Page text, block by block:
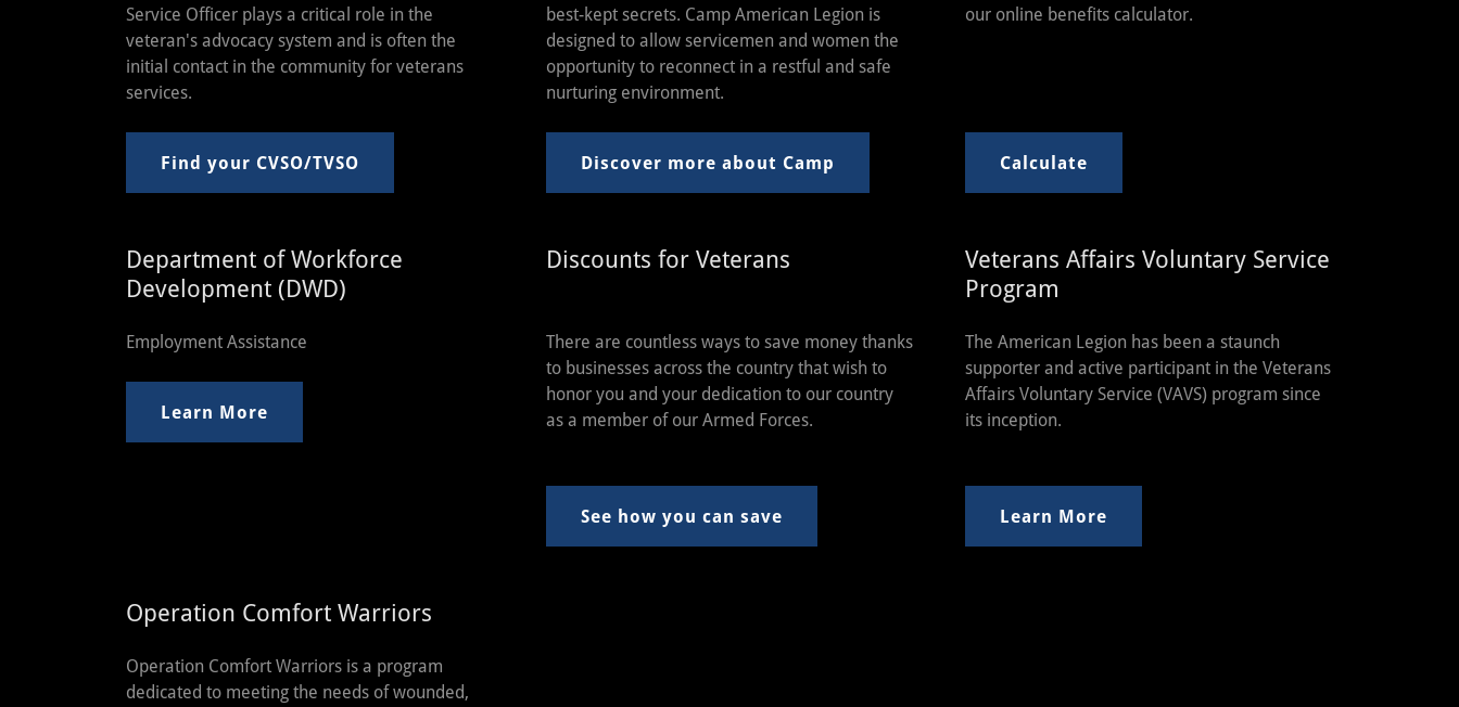
Service Officer plays a critical role in the
veteran's advocacy system and is often the
initial contact in the community for veterans
services.
Find your CVSO/TVSO
best-kept secrets. Camp American Legion is
designed to allow servicemen and women the
opportunity to reconnect in a restful and safe
nurturing environment.
Discover more about Camp
our online benefits calculator.
Calculate
Department of Workforce
Development (DWD)
Employment Assistance
Learn More
Discounts for Veterans
There are countless ways to save money thanks
to businesses across the country that wish to
honor you and your dedication to our country
as a member of our Armed Forces.
See how you can save
Veterans Affairs Voluntary Service
Program
The American Legion has been a staunch
supporter and active participant in the Veterans
Affairs Voluntary Service (VAVS) program since
its inception.
Learn More
Operation Comfort Warriors
Operation Comfort Warriors is a program
dedicated to meeting the needs of wounded,